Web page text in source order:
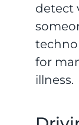
detect
for
illness.